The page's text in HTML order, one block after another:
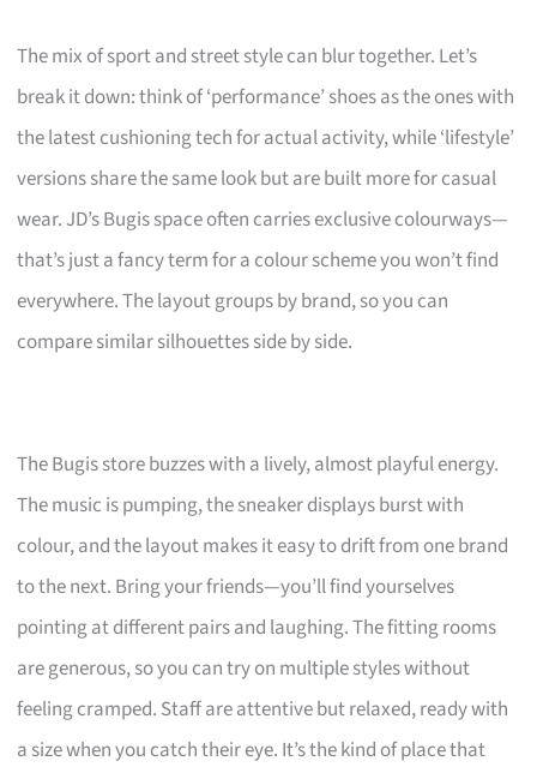
The mix of sport and street style can blur together. Let’s
break it down: think of ‘performance’ shoes as the ones with
the latest cushioning tech for actual activity, while ‘lifestyle’
versions share the same look but are built more for casual
wear. JD’s Bugis space often carries exclusive colourways—
that’s just a fancy term for a colour scheme you won’t find
everywhere. The layout groups by brand, so you can
compare similar silhouettes side by side.
The Bugis store buzzes with a lively, almost playful energy.
The music is pumping, the sneaker displays burst with
colour, and the layout makes it easy to drift from one brand
to the next. Bring your friends—you’ll find yourselves
pointing at different pairs and laughing. The fitting rooms
are generous, so you can try on multiple styles without
feeling cramped. Staff are attentive but relaxed, ready with
a size when you catch their eye. It’s the kind of place that